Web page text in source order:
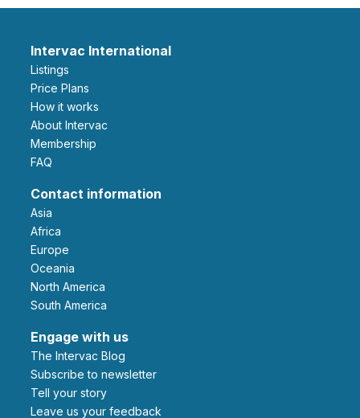
Intervac International
Listings
Price Plans
How it works
About Intervac
Membership
FAQ
Contact information
Asia
Africa
Europe
Oceania
North America
South America
Engage with us
The Intervac Blog
Subscribe to newsletter
Tell your story
leave us your feedback